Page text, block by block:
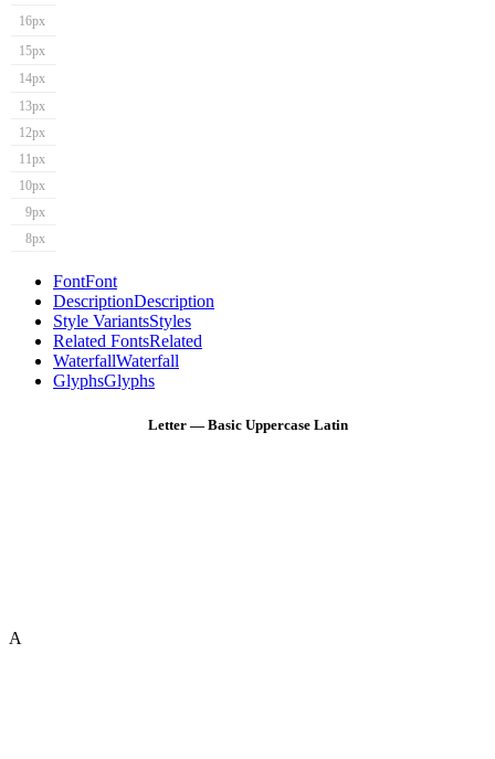
16px
15px
14px
13px
12px
11px
10px
9px
8px
FontFont
DescriptionDescription
Style VariantsStyles
Related FontsRelated
WaterfallWaterfall
GlyphsGlyphs
Letter — Basic Uppercase Latin
A